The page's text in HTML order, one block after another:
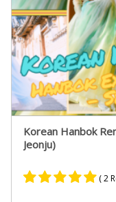
Korean Hanbok
Jeonju)
( 2